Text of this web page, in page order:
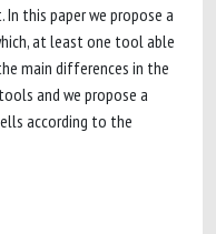
this paper we propose a
at least one tool able
main differences in the
and we propose a
according to the